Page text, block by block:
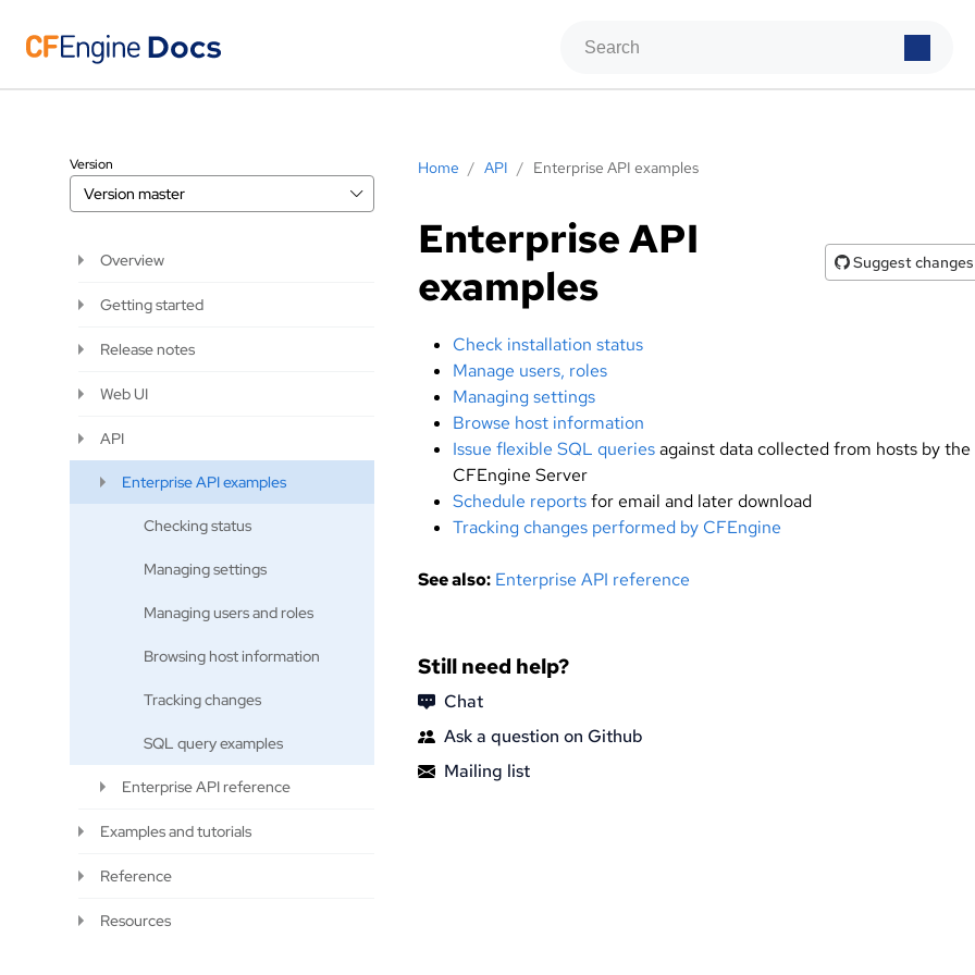
Home / API / Enterprise API examples
Enterprise API
examples
Suggest changes
Check installation status
Manage users, roles
Managing settings
Browse host information
Issue flexible SQL queriesagainst data collected from hosts by the
CFEngine Server
Schedule reportsfor email and later download
Tracking changes performed by CFEngine
See also: Enterprise API reference
Still need help?
Chat
Ask a question on Github
Mailing list
Version
Version master
Overview
Getting started
Release notes
Web UI
API
Enterprise API examples
Checking status
Managing settings
Managing users and roles
Browsing host information
Tracking changes
SQL query examples
Enterprise API reference
Examples and tutorials
Reference
Resources